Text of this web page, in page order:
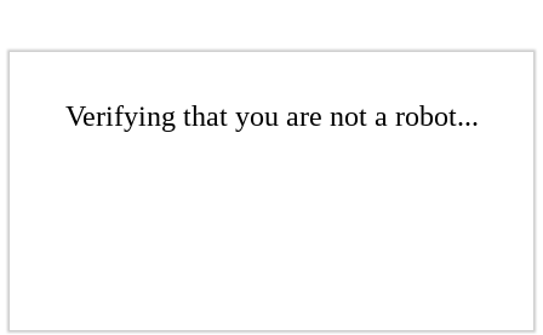
Verifying that you are not a robot...